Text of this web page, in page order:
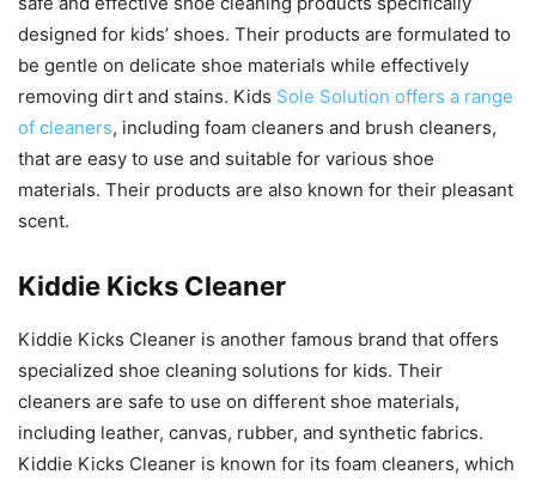
designed for kids’ shoes. Their products are formulated to
be gentle on delicate shoe materials while effectively
removing dirt and stains. Kids Sole Solution offers a range
of cleaners, including foam cleaners and brush cleaners,
that are easy to use and suitable for various shoe
materials. Their products are also known for their pleasant
scent.
Kiddie Kicks Cleaner
Kiddie Kicks Cleaner is another famous brand that offers
specialized shoe cleaning solutions for kids. Their
cleaners are safe to use on different shoe materials,
including leather, canvas, rubber, and synthetic fabrics.
Kiddie Kicks Cleaner is known for its foam cleaners, which